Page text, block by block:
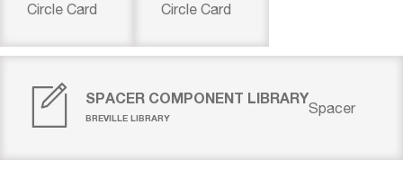
Circle Card Circle Card
SPACER COMPONENT LIBRARY
BREVILLE LIBRARY
Spacer